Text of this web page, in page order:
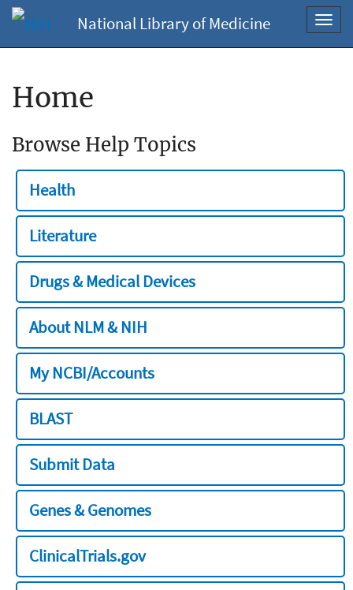
National Library of Medicine
Home
Browse Help Topics
Health
Literature
Drugs & Medical Devices
About NLM & NIH
My NCBI/Accounts
BLAST
Submit Data
Genes & Genomes
ClinicalTrials.gov